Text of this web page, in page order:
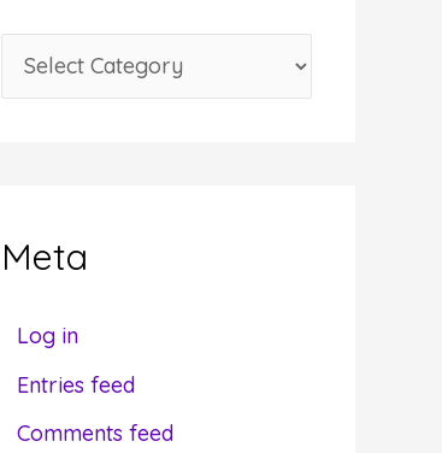
e
a
oMeta
Log in
Entries feed
Comments feed